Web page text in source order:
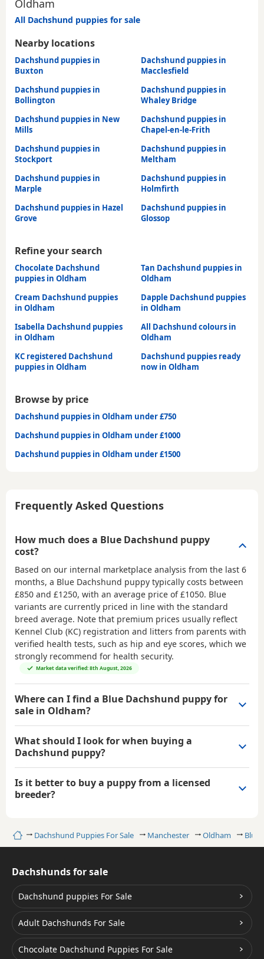
HomeDachshund Puppies For Sale Manchester Oldham Blue
Oldham
All Dachshund puppies for sale
Nearby locations
Dachshund puppies in
Buxton
Dachshund puppies in
Macclesfield
Dachshund puppies in
Bollington
Dachshund puppies in
Whaley Bridge
Dachshund puppies in New
Mills
Dachshund puppies in
Chapel-en-le-Frith
Dachshund puppies in
Stockport
Dachshund puppies in
Meltham
Dachshund puppies in
Marple
Dachshund puppies in
Holmfirth
Dachshund puppies in Hazel
Grove
Dachshund puppies in
Glossop
Refine your search
Chocolate Dachshund
puppies in Oldham
Tan Dachshund puppies in
Oldham
Cream Dachshund puppies
in Oldham
Dapple Dachshund puppies
in Oldham
Isabella Dachshund puppies
in Oldham
All Dachshund colours in
Oldham
KC registered Dachshund
puppies in Oldham
Dachshund puppies ready
now in Oldham
Browse by price
Dachshund puppies in Oldham under £750
Dachshund puppies in Oldham under £1000
Dachshund puppies in Oldham under £1500
Frequently Asked Questions
How much does a Blue Dachshund puppy
cost?
Based on our internal marketplace analysis from the last 6
months, a Blue Dachshund puppy typically costs between
£850 and £1250, with an average price of£1050. Blue
variants are currently priced in line with the standard
breed average. Note that premium prices usually reflect
Kennel Club (KC) registration and litters from parents with
verified health tests, such as hip and eye scores, which we
strongly recommend for health security.
Market data verified: 8th August, 2026
Where can I find a Blue Dachshund puppy for
sale in Oldham?
What should I look for when buying a
Dachshund puppy?
Is it better to buy a puppy from a licensed
breeder?
Dachshunds for sale
Dachshund puppies For Sale
Adult Dachshunds For Sale
Chocolate Dachshund Puppies For Sale